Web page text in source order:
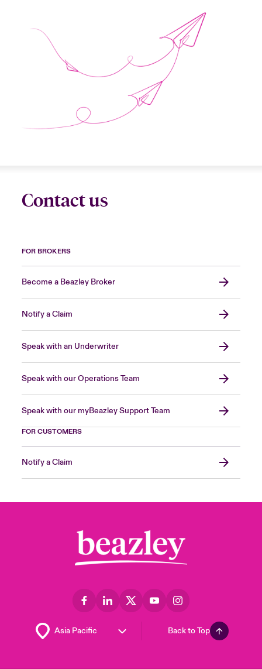
Contact us
FOR BROKERS
Become a Beazley Broker
Notify a Claim
Speak with an Underwriter
Speak with our Operations Team
Speak with our myBeazley Support Team
FOR CUSTOMERS
Notify a Claim
Back to Top